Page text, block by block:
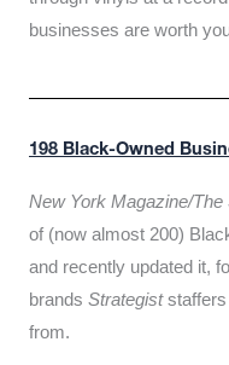
businesses are worth
198 Black-Owned
New York Magazine/The
of (now almost 200)
and recently updated it,
brands Strategiststaffers
from.